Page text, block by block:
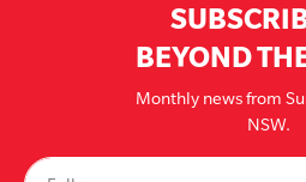
BEYOND
Monthly news from
NSW.